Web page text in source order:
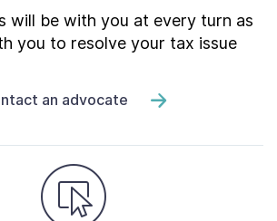
will be with you at every turn as
you to resolve your tax issue
an advocate